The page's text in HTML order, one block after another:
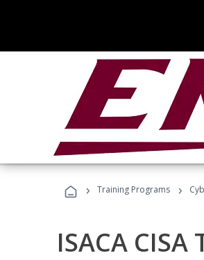
› Training Programs ›
ISACA